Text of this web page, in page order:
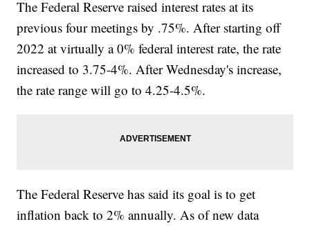
The Federal Reserve raised interest rates at its
previous four meetings by .75%. After starting off
2022 at virtually a 0% federal interest rate, the rate
increased to 3.75-4%. After Wednesday's increase,
the rate range will go to 4.25-4.5%.
The Federal Reserve has said its goal is to get
inflation back to 2% annually. As of new data